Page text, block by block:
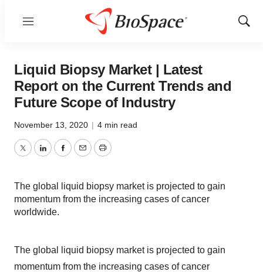
Menu
Show
Liquid Biopsy Market | Latest
Report on the Current Trends and
Future Scope of Industry
November 13, 2020 | 4 min read
TwitterLinkedInFacebook
EmailPrint
The global liquid biopsy market is projected to gain
momentum from the increasing cases of cancer
worldwide.
The global liquid biopsy market is projected to gain
momentum from the increasing cases of cancer